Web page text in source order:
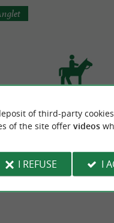
SELLERIE J'EN PARLERAI A
of third-party
of the site offer videos
I REFUSE I